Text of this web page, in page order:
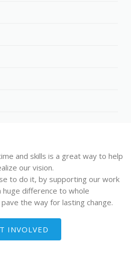
and skills is a great way to help
our vision.
to do it, by supporting our work
huge difference to whole
the way for lasting change.
INVOLVED